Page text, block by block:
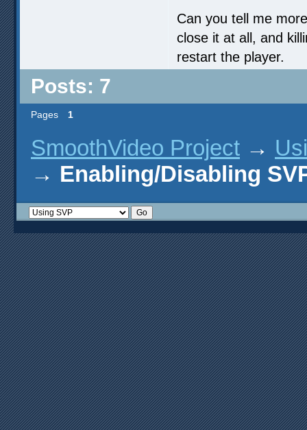
Can you tell me
close it at all, and
restart the player.
Posts: 7
Pages 1
SmoothVideo Project →
→ Enabling/Disabling